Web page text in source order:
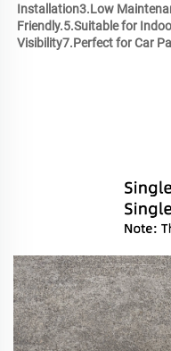
Installation3.Low
Friendly.5.Suitable for
Visibility7.Perfect for Car